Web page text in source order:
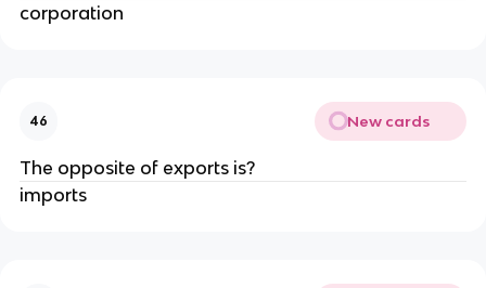
corporation
46 New cards
The opposite of exports is?
imports